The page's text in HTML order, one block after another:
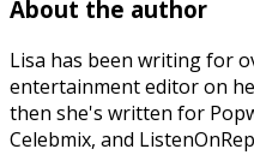
About the author
Lisa has been writing for
entertainment editor on
then she's written for
Celebmix, and